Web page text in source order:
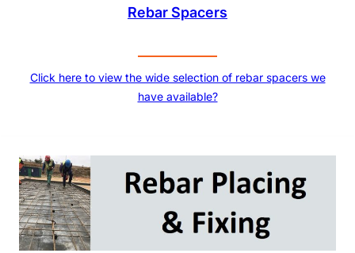
Rebar Spacers
Click here to view the wide selection of rebar spacers we
have available?